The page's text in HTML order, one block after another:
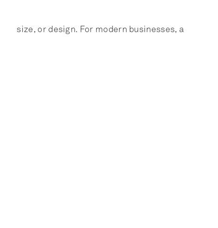
size, or design. For modern businesses, a